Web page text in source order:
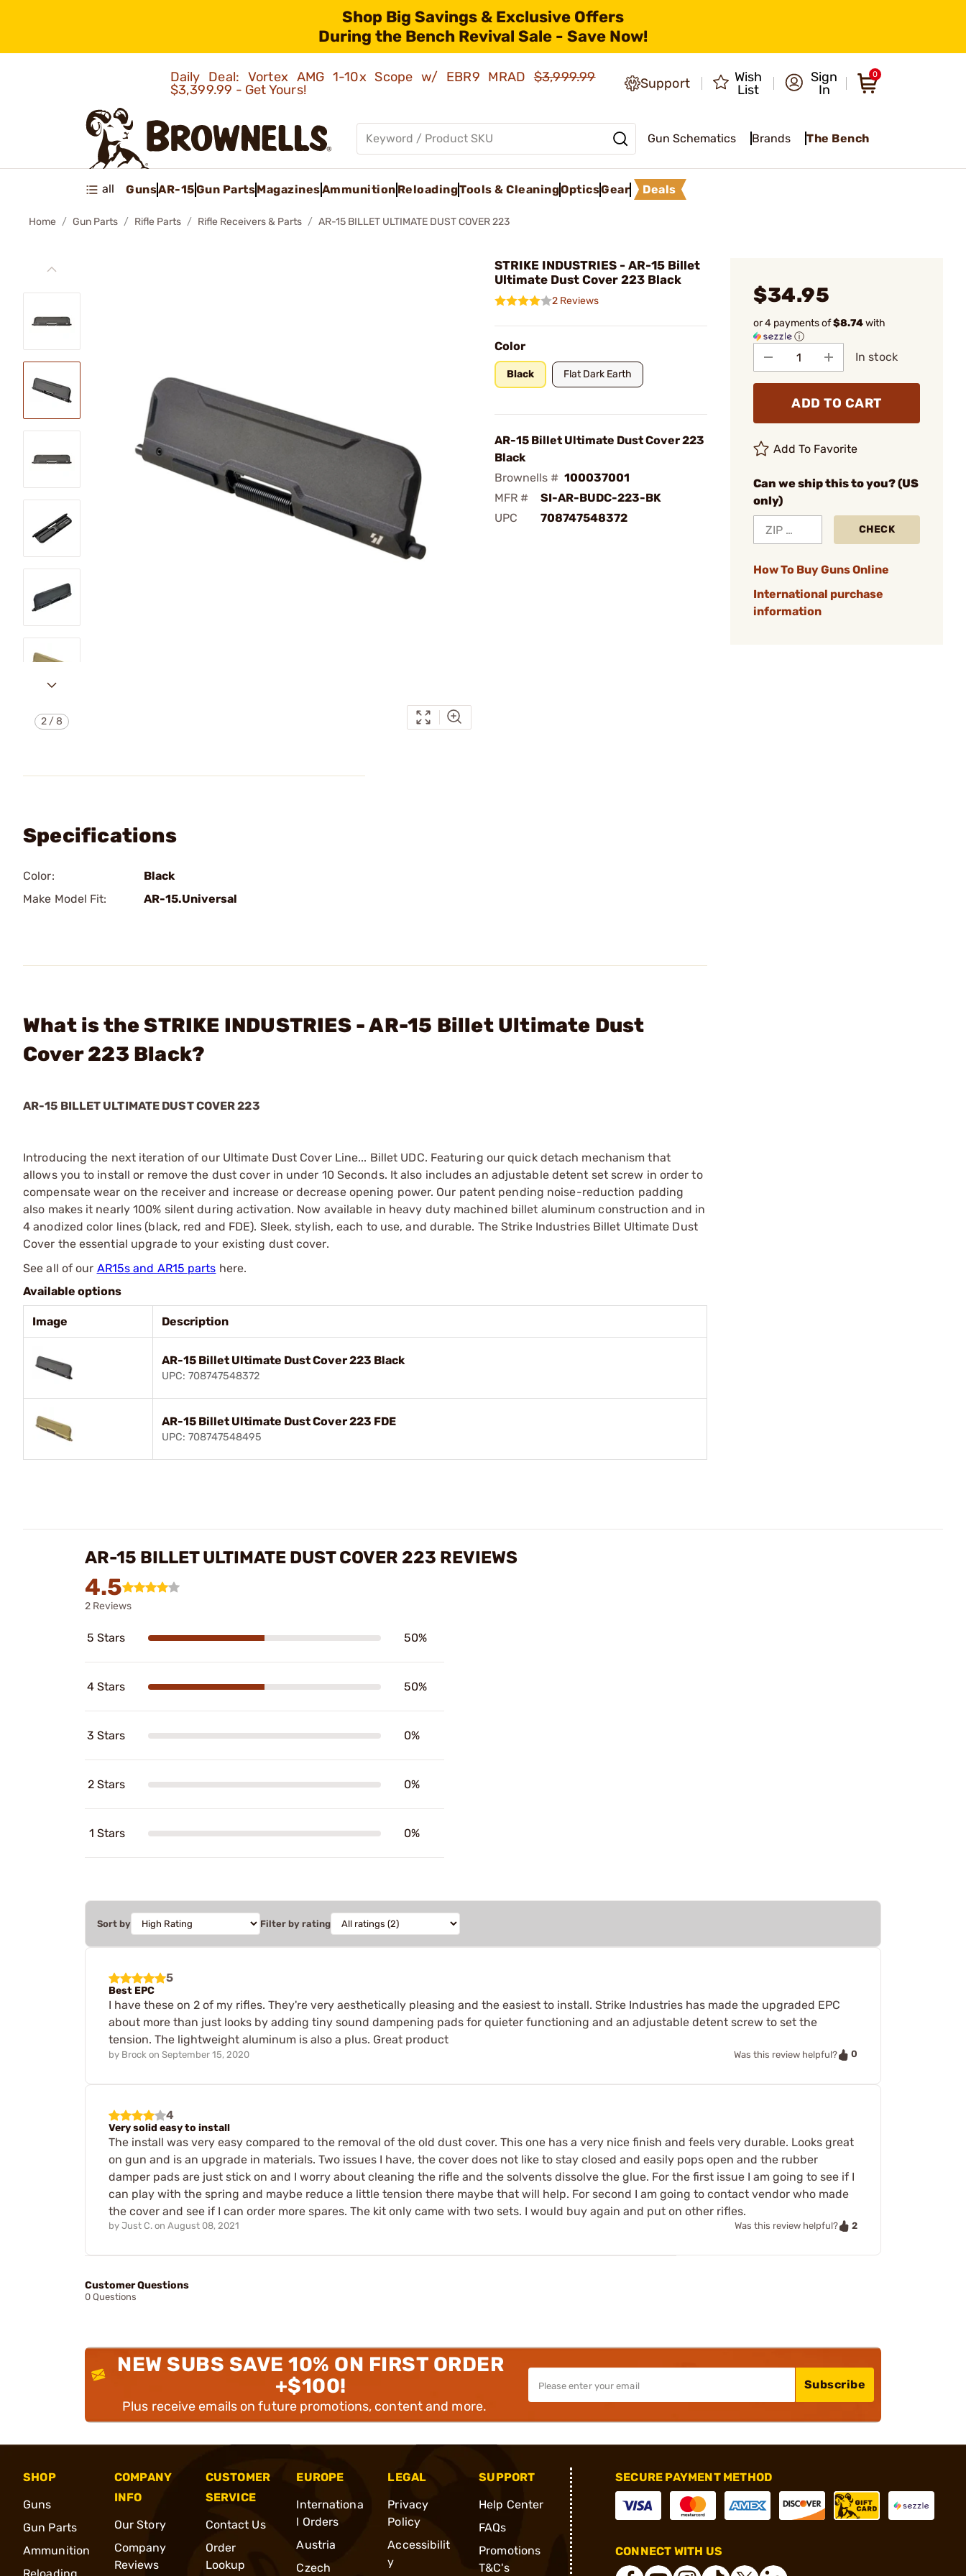
Shop Big Savings & Exclusive Offers
During the Bench Revival Sale - Save Now!
Daily Deal: Vortex AMG 1-10x Scope w/ EBR9 MRAD$3,999.99
$3,399.99 - Get Yours!
Support
Wish
List
Sign
In
0
Gun Schematics Brands The Bench
all GunsAR-15Gun PartsMagazinesAmmunition ReloadingTools & CleaningOpticsGear Deals
Home Gun Parts Rifle Parts Rifle Receivers & Parts AR-15 BILLET ULTIMATE DUST COVER 223
2 /8
STRIKE INDUSTRIES - AR-15 Billet
Ultimate Dust Cover 223 Black
2 Reviews
Color
Black Flat Dark Earth
AR-15 Billet Ultimate Dust Cover 223
Black
Brownells # 100037001
MFR #
SI-AR-BUDC-223-BK
UPC
708747548372
$34.95
or 4 payments of$8.74with
ⓘ
In stock
ADD TO CART
Add To Favorite
Can we ship this to you? (US
only)
CHECK
How To Buy Guns Online
International purchase
information
Specifications
Color:
Black
Make Model Fit:
AR-15.Universal
What is the STRIKE INDUSTRIES - AR-15 Billet Ultimate Dust
Cover 223 Black?
AR-15 BILLET ULTIMATE DUST COVER 223
Introducing the next iteration of our Ultimate Dust Cover Line... Billet UDC. Featuring our quick detach mechanism that
allows you to install or remove the dust cover in under 10 Seconds. It also includes an adjustable detent set screw in order to
compensate wear on the receiver and increase or decrease opening power. Our patent pending noise-reduction padding
also makes it nearly 100% silent during activation. Now available in heavy duty machined billet aluminum construction and in
4 anodized color lines (black, red and FDE). Sleek, stylish, each to use, and durable. The Strike Industries Billet Ultimate Dust
Cover the essential upgrade to your existing dust cover.
See all of our AR15s and AR15 parts here.
Available options
Image Description
AR-15 Billet Ultimate Dust Cover 223 Black
UPC: 708747548372
AR-15 Billet Ultimate Dust Cover 223 FDE
UPC: 708747548495
AR-15 BILLET ULTIMATE DUST COVER 223 REVIEWS
4.5
2 Reviews
5 Stars 50%
4 Stars 50%
3 Stars 0%
2 Stars 0%
1 Stars 0%
Sort by Filter by rating
5
Best EPC
I have these on 2 of my rifles. They're very aesthetically pleasing and the easiest to install. Strike Industries has made the upgraded EPC
about more than just looks by adding tiny sound dampening pads for quieter functioning and an adjustable detent screw to set the
tension. The lightweight aluminum is also a plus. Great product
by Brock on September 15, 2020 Was this review helpful? 0
4
Very solid easy to install
The install was very easy compared to the removal of the old dust cover. This one has a very nice finish and feels very durable. Looks great
on gun and is an upgrade in materials. Two issues I have, the cover does not like to stay closed and easily pops open and the rubber
damper pads are just stick on and I worry about cleaning the rifle and the solvents dissolve the glue. For the first issue I am going to see if I
can play with the spring and maybe reduce a little tension there maybe that will help. For second I am going to contact vendor who made
the cover and see if I can order more spares. The kit only came with two sets. I would buy again and put on other rifles.
by Just C. on August 08, 2021 Was this review helpful? 2
Customer Questions
0 Questions
NEW SUBS SAVE 10% ON FIRST ORDER
+$100!
Plus receive emails on future promotions, content and more.
Subscribe
SHOP
Guns
Gun Parts
Ammunition
COMPANY
INFO
Our Story
Company
Reviews
CUSTOMER
SERVICE
Contact Us
Order
Lookup
EUROPE
Internationa
l Orders
Austria
Czech
LEGAL
Privacy
Policy
Accessibilit
y
SUPPORT
Help Center
FAQs
Promotions
T&C's
SECURE PAYMENT METHOD
CONNECT WITH US